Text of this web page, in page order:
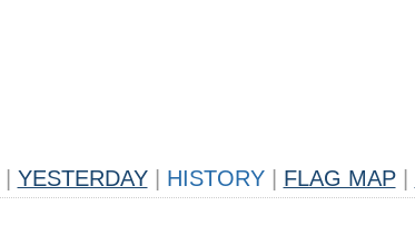
YESTERDAY HISTORY FLAG MAP